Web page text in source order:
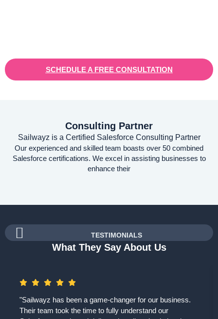
SCHEDULE A FREE CONSULTATION
Consulting Partner
Sailwayz is a Certified Salesforce Consulting Partner
Our experienced and skilled team boasts over 50 combined
Salesforce certifications. We excel in assisting businesses to
enhance their
TESTIMONIALS
What They Say About Us
"Sailwayz has been a game-changer for our business.
Their team took the time to fully understand our